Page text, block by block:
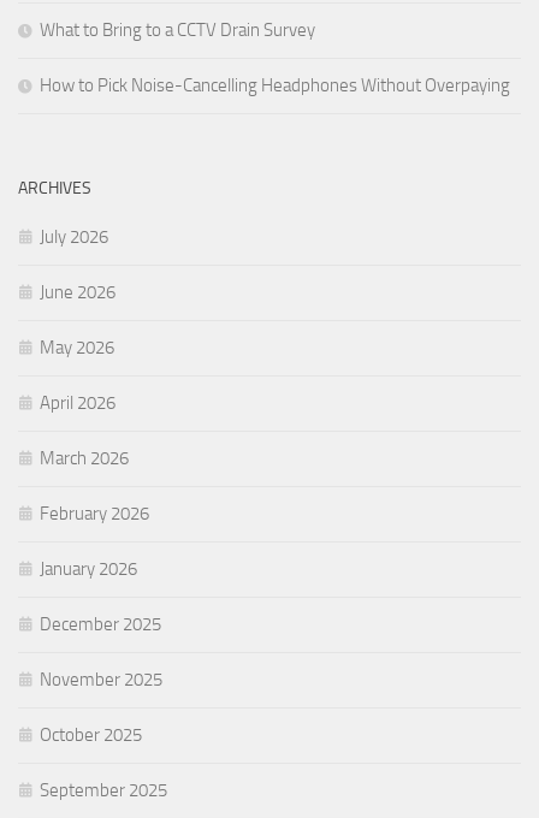
What to Bring to a CCTV Drain Survey
How to Pick Noise-Cancelling Headphones Without Overpaying
ARCHIVES
July 2026
June 2026
May 2026
April 2026
March 2026
February 2026
January 2026
December 2025
November 2025
October 2025
September 2025